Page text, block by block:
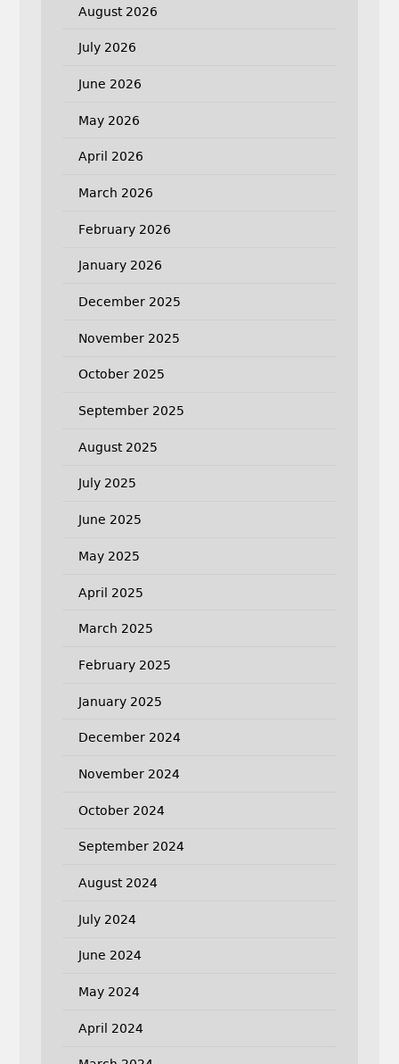
August 2026
July 2026
June 2026
May 2026
April 2026
March 2026
February 2026
January 2026
December 2025
November 2025
October 2025
September 2025
August 2025
July 2025
June 2025
May 2025
April 2025
March 2025
February 2025
January 2025
December 2024
November 2024
October 2024
September 2024
August 2024
July 2024
June 2024
May 2024
April 2024